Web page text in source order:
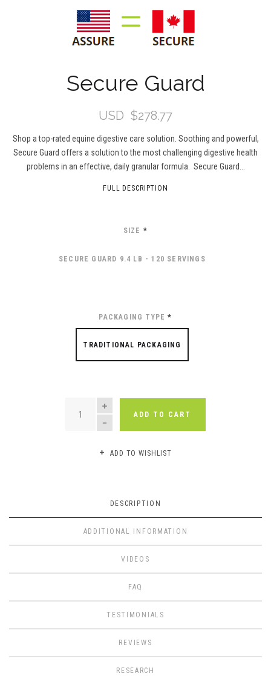
Secure Guard
USD $278.77
Shop a top-rated equine digestive care solution. Soothing and powerful,
Secure Guard offers a solution to the most challenging digestive health
problems in an effective, daily granular formula. Secure Guard...
FULL DESCRIPTION
SIZE *
SECURE GUARD 9.4 LB - 120 SERVINGS
PACKAGING TYPE*
TRADITIONAL PACKAGING
QUANTITY
ADD TO CART
ADD TO WISHLIST
DESCRIPTION
ADDITIONAL INFORMATION
VIDEOS
FAQ
TESTIMONIALS
REVIEWS
RESEARCH